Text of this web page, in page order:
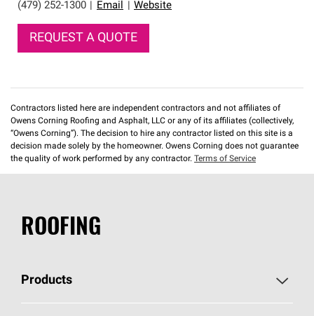
(479) 252-1300
Email Website
REQUEST A QUOTE
Contractors listed here are independent contractors and not affiliates of
Owens Corning Roofing and Asphalt, LLC or any of its affiliates (collectively,
“Owens Corning”). The decision to hire any contractor listed on this site is a
decision made solely by the homeowner. Owens Corning does not guarantee
the quality of work performed by any contractor. Terms of Service
ROOFING
Products